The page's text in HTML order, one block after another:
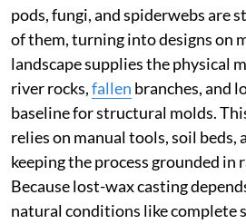
pods, fungi, and spiderwebs are
of them, turning into designs on
landscape supplies the physical
river rocks,fallen branches, and
baseline for structural molds.
relies on manual tools, soil beds,
keeping the process grounded in
Because lost-wax casting
natural conditions like complete